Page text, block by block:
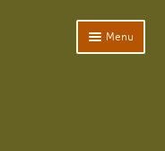
Menu